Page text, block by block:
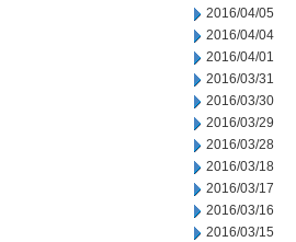
2016/04/05
2016/04/04
2016/04/01
2016/03/31
2016/03/30
2016/03/29
2016/03/28
2016/03/18
2016/03/17
2016/03/16
2016/03/15